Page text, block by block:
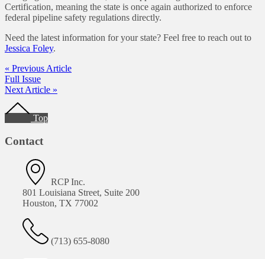
Certification, meaning the state is once again authorized to enforce
federal pipeline safety regulations directly.
Need the latest information for your state? Feel free to reach out to
Jessica Foley.
« Previous Article
Full Issue
Next Article »
Footer
Top
Contact
RCP Inc.
801 Louisiana Street, Suite 200
Houston, TX 77002
(713) 655-8080